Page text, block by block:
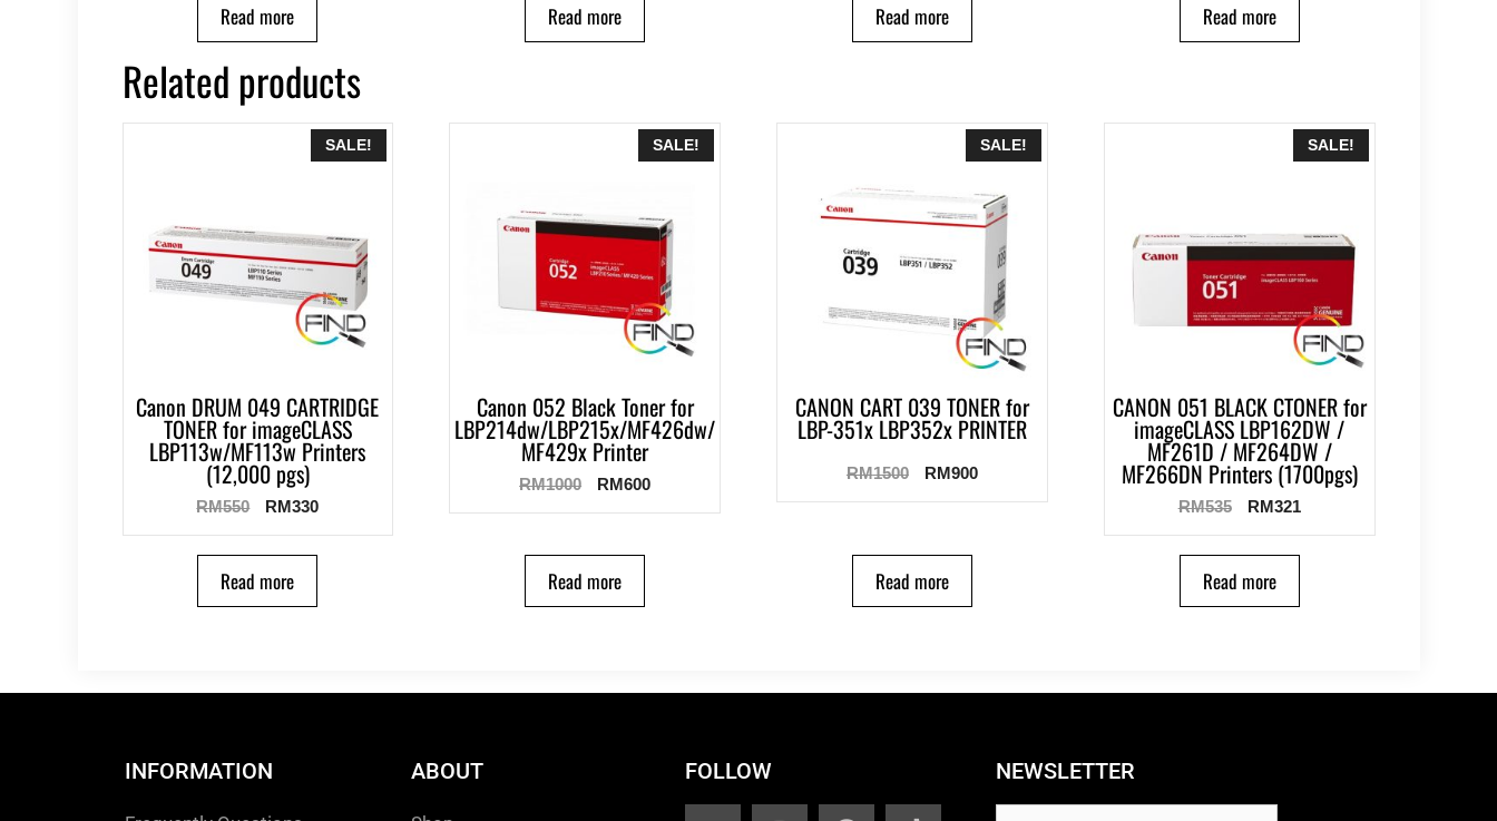
Read more Read more Read more Read more
Related products
SALE!
Canon DRUM 049 CARTRIDGE
TONER for imageCLASS
LBP113w/MF113w Printers
(12,000 pgs)
RM550 RM330
Read more
SALE!
Canon 052 Black Toner for
LBP214dw/LBP215x/MF426dw/
MF429x Printer
RM1000 RM600
Read more
SALE!
CANON CART 039 TONER for
LBP-351x LBP352x PRINTER
RM1500 RM900
Read more
SALE!
CANON 051 BLACK CTONER for
imageCLASS LBP162DW /
MF261D / MF264DW /
MF266DN Printers (1700pgs)
RM535 RM321
Read more
INFORMATION ABOUT FOLLOW NEWSLETTER